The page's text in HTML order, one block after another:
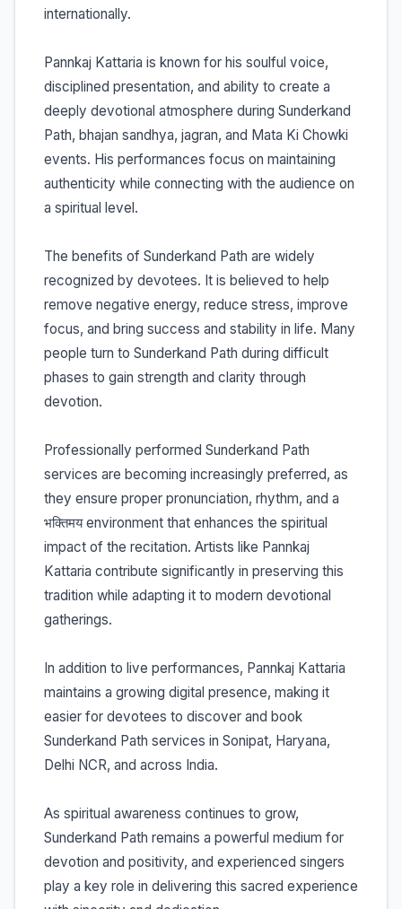
internationally.
Pannkaj Kattaria is known for his soulful voice,
disciplined presentation, and ability to create a
deeply devotional atmosphere during Sunderkand
Path, bhajan sandhya, jagran, and Mata Ki Chowki
events. His performances focus on maintaining
authenticity while connecting with the audience on
a spiritual level.
The benefits of Sunderkand Path are widely
recognized by devotees. It is believed to help
remove negative energy, reduce stress, improve
focus, and bring success and stability in life. Many
people turn to Sunderkand Path during difficult
phases to gain strength and clarity through
devotion.
Professionally performed Sunderkand Path
services are becoming increasingly preferred, as
they ensure proper pronunciation, rhythm, and a
भक्तिमय environment that enhances the spiritual
impact of the recitation. Artists like Pannkaj
Kattaria contribute significantly in preserving this
tradition while adapting it to modern devotional
gatherings.
In addition to live performances, Pannkaj Kattaria
maintains a growing digital presence, making it
easier for devotees to discover and book
Sunderkand Path services in Sonipat, Haryana,
Delhi NCR, and across India.
As spiritual awareness continues to grow,
Sunderkand Path remains a powerful medium for
devotion and positivity, and experienced singers
play a key role in delivering this sacred experience